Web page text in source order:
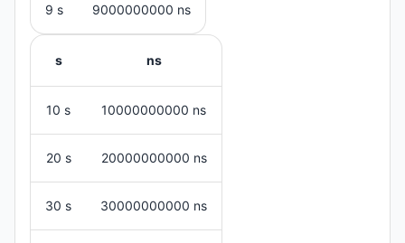
9 s 9000000000 ns
s ns
10 s 10000000000 ns
20 s 20000000000 ns
30 s 30000000000 ns